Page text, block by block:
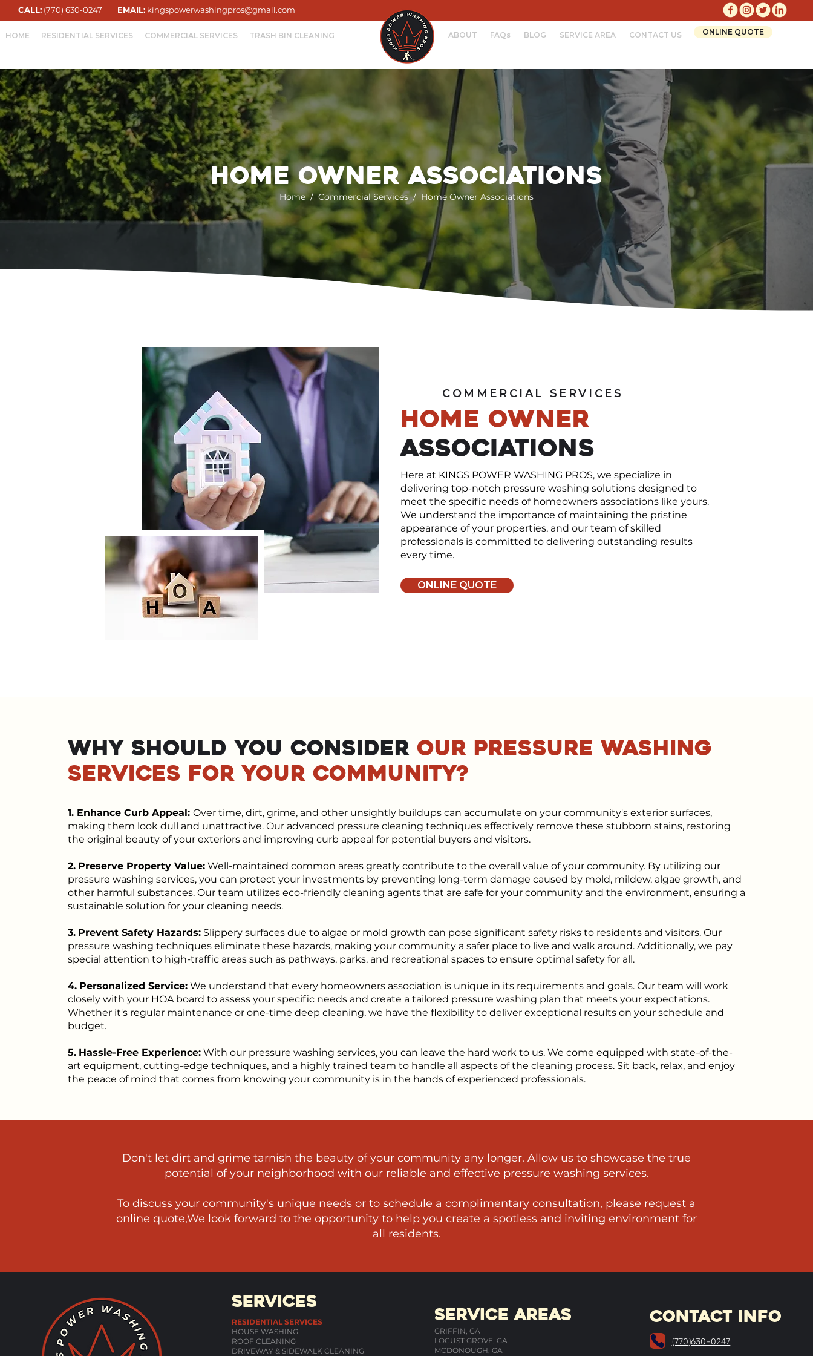
CALL: (770) 630-0247 EMAIL: kingspowerwashingpros@gmail.com
HOME RESIDENTIAL SERVICES COMMERCIAL SERVICES TRASH BIN CLEANING ABOUT FAQs BLOG SERVICE AREA CONTACT US ONLINE QUOTE
Home Owner Associations
Home/Commercial Services/ Home Owner Associations
COMMERCIAL SERVICES
Home Owner
Associations
Here at KINGS POWER WASHING PROS, we specialize in
delivering top-notch pressure washing solutions designed to
meet the specific needs of homeowners associations like yours.
We understand the importance of maintaining the pristine
appearance of your properties, and our team of skilled
professionals is committed to delivering outstanding results
every time.
ONLINE QUOTE
Why should you consider our pressure washing
services for your community?
1. Enhance Curb Appeal: Over time, dirt, grime, and other unsightly buildups can accumulate on your community's exterior surfaces,
making them look dull and unattractive. Our advanced pressure cleaning techniques effectively remove these stubborn stains, restoring
the original beauty of your exteriors and improving curb appeal for potential buyers and visitors.
2. Preserve Property Value: Well-maintained common areas greatly contribute to the overall value of your community. By utilizing our
pressure washing services, you can protect your investments by preventing long-term damage caused by mold, mildew, algae growth, and
other harmful substances. Our team utilizes eco-friendly cleaning agents that are safe for your community and the environment, ensuring a
sustainable solution for your cleaning needs.
3. Prevent Safety Hazards: Slippery surfaces due to algae or mold growth can pose significant safety risks to residents and visitors. Our
pressure washing techniques eliminate these hazards, making your community a safer place to live and walk around. Additionally, we pay
special attention to high-traffic areas such as pathways, parks, and recreational spaces to ensure optimal safety for all.
4. Personalized Service: We understand that every homeowners association is unique in its requirements and goals. Our team will work
closely with your HOA board to assess your specific needs and create a tailored pressure washing plan that meets your expectations.
Whether it's regular maintenance or one-time deep cleaning, we have the flexibility to deliver exceptional results on your schedule and
budget.
5. Hassle-Free Experience: With our pressure washing services, you can leave the hard work to us. We come equipped with state-of-the-
art equipment, cutting-edge techniques, and a highly trained team to handle all aspects of the cleaning process. Sit back, relax, and enjoy
the peace of mind that comes from knowing your community is in the hands of experienced professionals.
Don't let dirt and grime tarnish the beauty of your community any longer. Allow us to showcase the true
potential of your neighborhood with our reliable and effective pressure washing services.
To discuss your community's unique needs or to schedule a complimentary consultation, please request a
online quote,We look forward to the opportunity to help you create a spotless and inviting environment for
all residents.
SERVICES
RESIDENTIAL SERVICES
HOUSE WASHING
ROOF CLEANING
DRIVEWAY & SIDEWALK CLEANING
SERVICE AREAs
GRIFFIN, GA
LOCUST GROVE, GA
MCDONOUGH, GA
CONTACT INFO
(770)630-0247